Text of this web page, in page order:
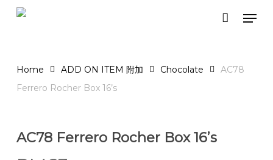
Skip
Home ADD ON ITEM 附加 Chocolate
AC78
Ferrero Rocher Box 16’s
AC78 Ferrero Rocher Box 16’s